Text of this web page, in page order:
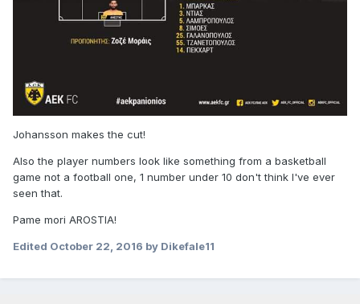
Johansson makes the cut!
Also the player numbers look like something from a basketball
game not a football one, 1 number under 10 don't think I've ever
seen that.
Pame mori AROSTIA!
Edited October 22, 2016 by Dikefale11